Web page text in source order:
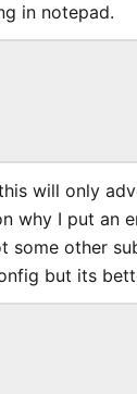
in notepad.
will only
why I put an
some other
but its